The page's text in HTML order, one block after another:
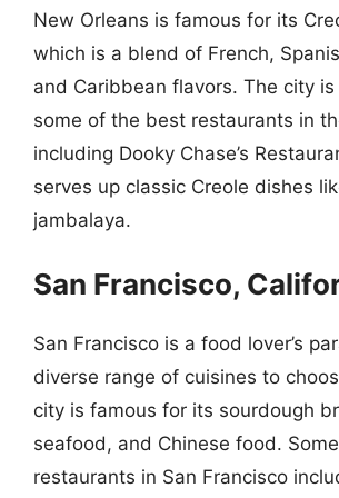
New Orleans is famous for its
which is a blend of French,
and Caribbean flavors. The city
some of the best restaurants in
including Dooky Chase’s
serves up classic Creole dishes
jambalaya.
San Francisco,
San Francisco is a food lover’s
diverse range of cuisines to
city is famous for its sourdough
seafood, and Chinese food.
restaurants in San Francisco